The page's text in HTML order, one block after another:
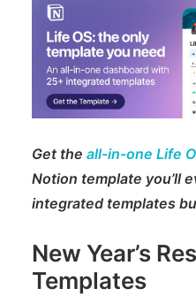
Get the all-in-one Life
Notion template you’ll
integrated templates
New Year’s
Templates